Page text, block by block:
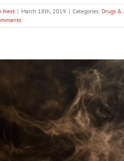
Next | March 18th, 2019 | Categories: Drugs &
U.S. to Restrict E-cigarette